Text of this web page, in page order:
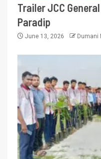
Trailer JCC
Paradip
June 13, 2026 Dumani